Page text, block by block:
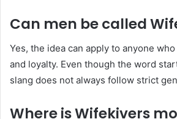
Can men be called
Yes, the idea can apply to anyone
and loyalty. Even though the word
slang does not always follow strict
Where is Wifekivers